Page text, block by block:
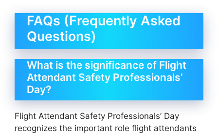
FAQs (Frequently Asked
Questions)
What is the significance of Flight
Attendant Safety Professionals’
Day?
Flight Attendant Safety Professionals’ Day
recognizes the important role flight attendants